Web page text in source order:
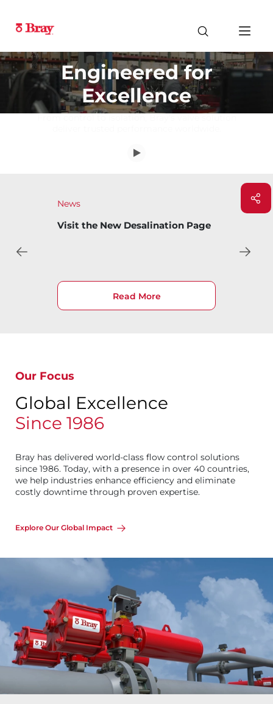
Engineered for
Excellence
News
Visit the New Desalination Page
Read More
Our Focus
Global Excellence
Since 1986
Bray has delivered world-class flow control solutions
since 1986. Today, with a presence in over 40 countries,
we help industries enhance efficiency and eliminate
costly downtime through proven expertise.
Explore Our Global Impact